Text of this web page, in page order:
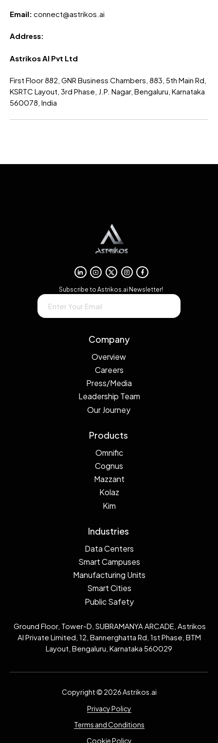
Email: connect@astrikos.ai
Address:
Astrikos AI Pvt Ltd
First Floor 882, GNR Business Chambers, 883, 5th Main Rd,
KSRTC Layout, 3rd Phase, J.P. Nagar, Bengaluru, Karnataka
560078, India
Subscribe to Astrikos.ai Newsletter!
→
Company
Overview
Careers
Press/Media
Leadership Team
Our Journey
Products
Omnific
Cognus
Mazzant
Kolaz
Kim
Industries
Data Centers
Smart Campuses
Manufacturing Units
Smart Cities
Public Safety
Ground Floor, Tower-D, SUBRAMANYA ARCADE, Astrikos
AI Private Limited, 12, Bannerghatta Rd, 1st Phase, BTM
Layout, Bengaluru, Karnataka 560029
Copyright © 2026 Astrikos.ai
Privacy Policy
Terms and Conditions
Cookie Policy